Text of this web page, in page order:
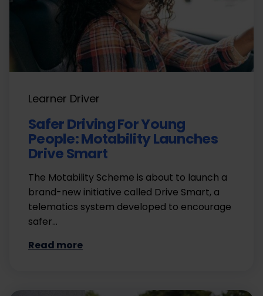
Learner Driver
Safer Driving For Young
People: Motability Launches
Drive Smart
The Motability Scheme is about to launch a
brand-new initiative called Drive Smart, a
telematics system developed to encourage
safer…
Read more